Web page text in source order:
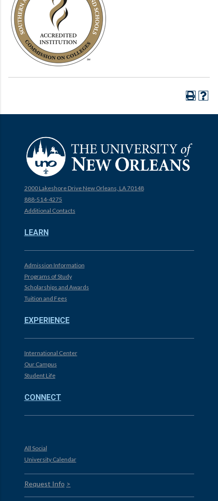
2000 Lakeshore Drive New Orleans, LA 70148
888-514-4275
Additional Contacts
LEARN
Admission Information
Programs of Study
Scholarships and Awards
Tuition and Fees
EXPERIENCE
International Center
Our Campus
Student Life
CONNECT
All Social
University Calendar
Request Info